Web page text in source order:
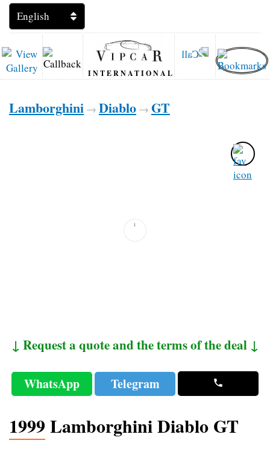
INTERNATIONAL
Lamborghini → Diablo → GT
↓ Request a quote and the terms of the deal ↓
WhatsApp Telegram
1999 Lamborghini Diablo GT